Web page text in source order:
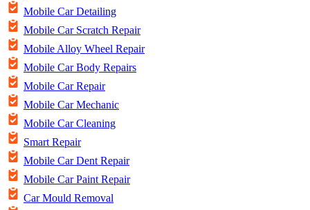
Mobile Car Detailing
Mobile Car Scratch Repair
Mobile Alloy Wheel Repair
Mobile Car Body Repairs
Mobile Car Repair
Mobile Car Mechanic
Mobile Car Cleaning
Smart Repair
Mobile Car Dent Repair
Mobile Car Paint Repair
Car Mould Removal